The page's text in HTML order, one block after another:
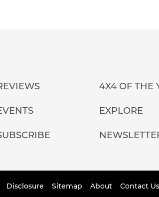
4X4 OF THE
EXPLORE
Disclosure Sitemap About Contact Us